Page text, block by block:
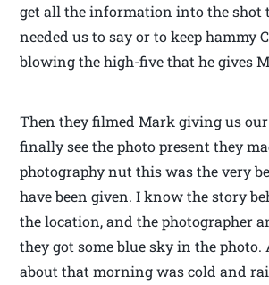
get all the information into the shot
needed us to say or to keep hammy
blowing the high-five that he gives
Then they filmed Mark giving us
finally see the photo present they
photography nut this was the very
have been given. I know the story
the location, and the photographer
they got some blue sky in the photo.
about that morning was cold and